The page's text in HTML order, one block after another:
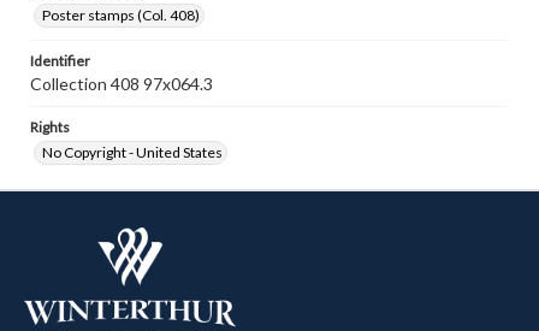
Poster stamps (Col. 408)
Identifier
Collection 408 97x064.3
Rights
No Copyright - United States